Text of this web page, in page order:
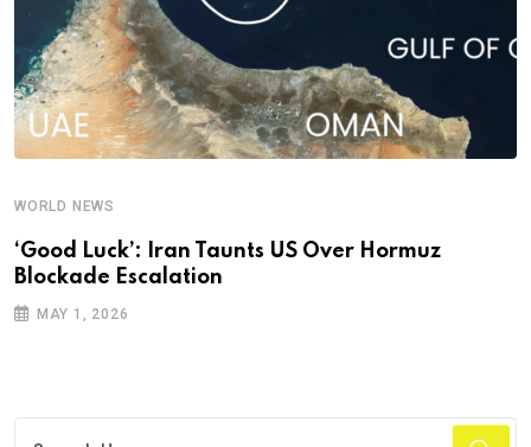
WORLD NEWS
‘Good Luck’: Iran Taunts US Over Hormuz
Blockade Escalation
MAY 1, 2026